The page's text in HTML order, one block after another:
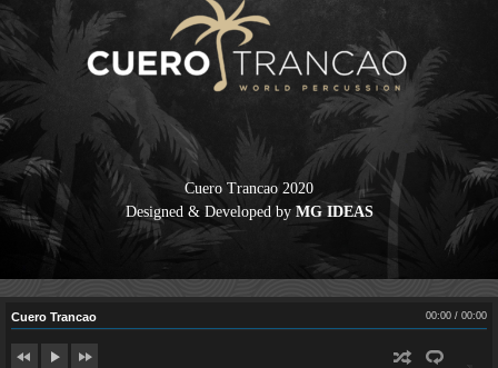
Cuero Trancao 2020
Designed & Developed by MG IDEAS
00:00 / 00:00
Cuero Trancao